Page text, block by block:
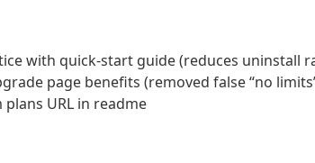
with quick-start guide (reduces uninstall
page benefits (removed false “no
URL in readme